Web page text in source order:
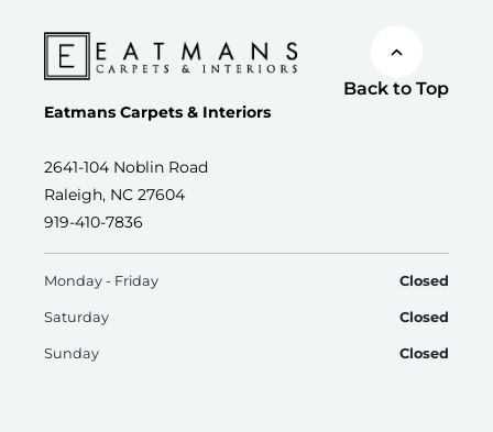
Back to Top
Eatmans Carpets & Interiors
2641-104 Noblin Road
Raleigh, NC 27604
919-410-7836
Monday - Friday Closed
Saturday Closed
Sunday Closed